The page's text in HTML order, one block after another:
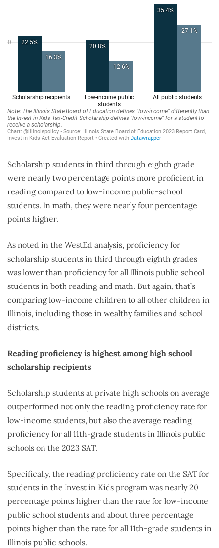
Scholarship students in third through eighth grade
were nearly two percentage points more proficient in
reading compared to low-income public-school
students. In math, they were nearly four percentage
points higher.
As noted in the WestEd analysis, proficiency for
scholarship students in third through eighth grades
was lower than proficiency for all Illinois public school
students in both reading and math. But again, that’s
comparing low-income children to all other children in
Illinois, including those in wealthy families and school
districts.
Reading proficiency is highest among high school
scholarship recipients
Scholarship students at private high schools on average
outperformed not only the reading proficiency rate for
low-income students, but also the average reading
proficiency for all 11th-grade students in Illinois public
schools on the 2023 SAT.
Specifically, the reading proficiency rate on the SAT for
students in the Invest in Kids program was nearly 20
percentage points higher than the rate for low-income
public school students and about three percentage
points higher than the rate for all 11th-grade students in
Illinois public schools.